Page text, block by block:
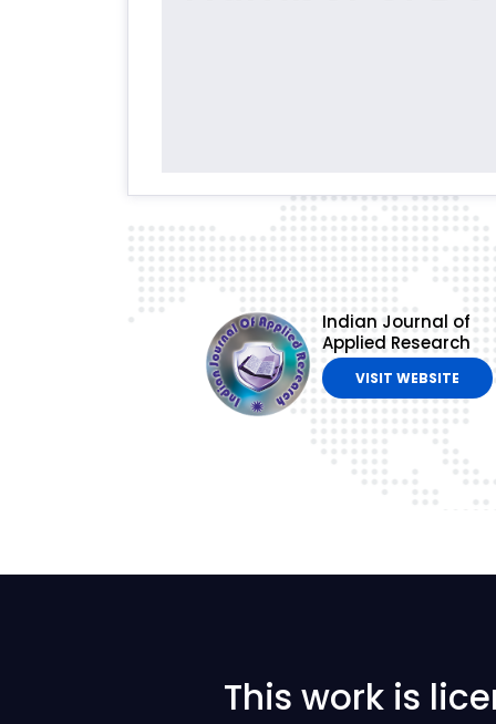
Indian Journal of
Applied Research
VISIT WEBSITE
This work is